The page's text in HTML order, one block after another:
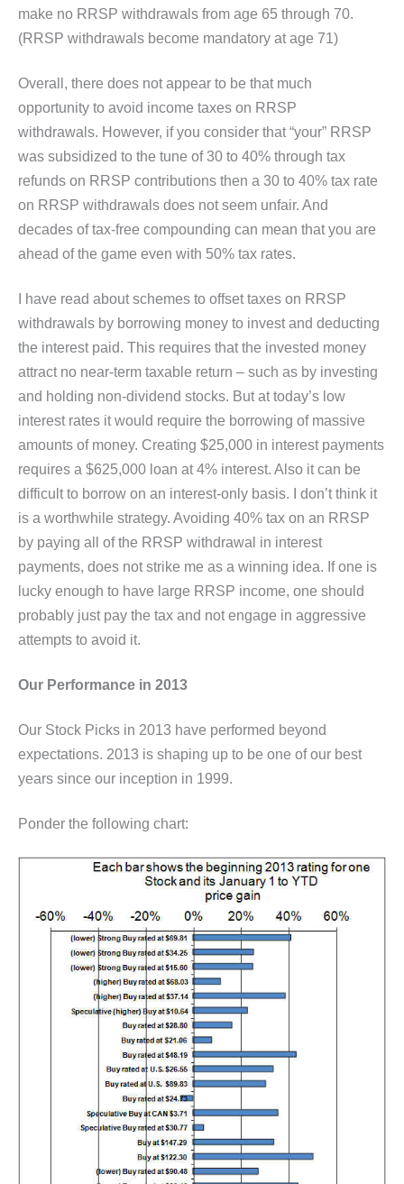
make no RRSP withdrawals from age 65 through 70.
(RRSP withdrawals become mandatory at age 71)
Overall, there does not appear to be that much
opportunity to avoid income taxes on RRSP
withdrawals. However, if you consider that “your” RRSP
was subsidized to the tune of 30 to 40% through tax
refunds on RRSP contributions then a 30 to 40% tax rate
on RRSP withdrawals does not seem unfair. And
decades of tax-free compounding can mean that you are
ahead of the game even with 50% tax rates.
I have read about schemes to offset taxes on RRSP
withdrawals by borrowing money to invest and deducting
the interest paid. This requires that the invested money
attract no near-term taxable return – such as by investing
and holding non-dividend stocks. But at today’s low
interest rates it would require the borrowing of massive
amounts of money. Creating $25,000 in interest payments
requires a $625,000 loan at 4% interest. Also it can be
difficult to borrow on an interest-only basis. I don’t think it
is a worthwhile strategy. Avoiding 40% tax on an RRSP
by paying all of the RRSP withdrawal in interest
payments, does not strike me as a winning idea. If one is
lucky enough to have large RRSP income, one should
probably just pay the tax and not engage in aggressive
attempts to avoid it.
Our Performance in 2013
Our Stock Picks in 2013 have performed beyond
expectations. 2013 is shaping up to be one of our best
years since our inception in 1999.
Ponder the following chart: